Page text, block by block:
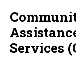
Services